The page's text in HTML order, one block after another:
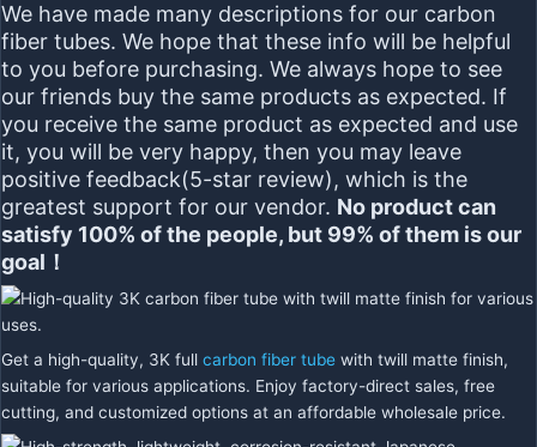
We have made many descriptions for our carbon
fiber tubes. We hope that these info will be helpful
to you before purchasing. We always hope to see
our friends buy the same products as expected. If
you receive the same product as expected and use
it, you will be very happy, then you may leave
positive feedback(5-star review), which is the
greatest support for our vendor. No product can
satisfy 100% of the people, but 99% of them is our
goal！
Get a high-quality, 3K full carbon fiber tube with twill matte finish,
suitable for various applications. Enjoy factory-direct sales, free
cutting, and customized options at an affordable wholesale price.